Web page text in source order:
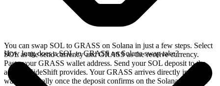
You can swap SOL to GRASS on Solana in just a few steps. Select
SOL as the send currency and GRASS as the receive currency.
Paste your GRASS wallet address. Send your SOL deposit to the
address SideShift provides. Your GRASS arrives directly in your
wallet, typically once the deposit confirms on the Solana network.
How long does a SOL to GRASS on Solana swap take?